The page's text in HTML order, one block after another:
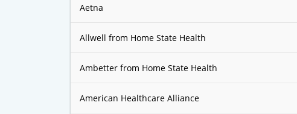
Aetna
Allwell from Home State Health
Ambetter from Home State Health
American Healthcare Alliance